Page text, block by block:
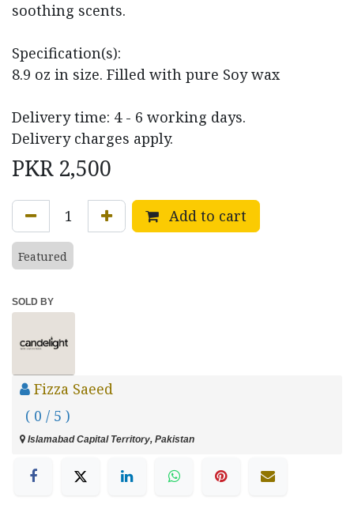
soothing scents.
Specification(s):
8.9 oz in size. Filled with pure Soy wax
Delivery time: 4 - 6 working days.
Delivery charges apply.
PKR 2,500
Add to cart
Featured
SOLD BY
Fizza Saeed
( 0 / 5 )
Islamabad Capital Territory, Pakistan